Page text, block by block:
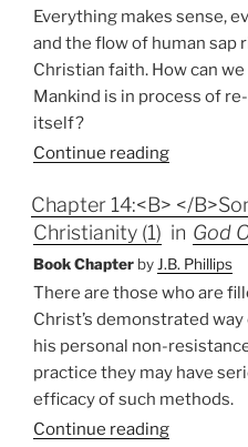
Everything makes sense,
and the flow of human sap
Christian faith. How can
Mankind is in process of
itself?
Continue reading
Chapter 14:<B> </
Christianity (1) inGod
Book Chapter byJ.B. Phillips
There are those who are
Christ’s demonstrated
his personal non-
practice they may have
efficacy of such methods.
Continue reading